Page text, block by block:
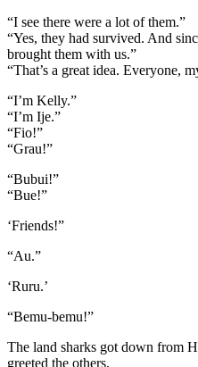
“I see there were a lot of them.”
“Yes, they had survived. And
brought them with us.”
“That’s a great idea. Everyone,
“I’m Kelly.”
“I’m Ije.”
“Fio!”
“Grau!”
“Bubui!”
“Bue!”
‘Friends!”
“Au.”
‘Ruru.’
“Bemu-bemu!”
The land sharks got down from
greeted the others.